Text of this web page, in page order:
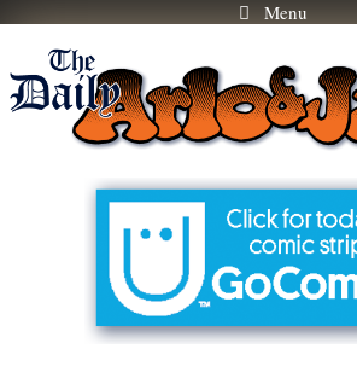
Skip
content
Menu